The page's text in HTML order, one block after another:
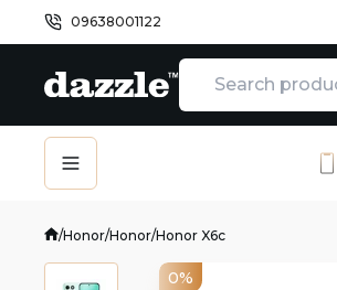
09638001122
/Honor/Honor/Honor X6c
0%